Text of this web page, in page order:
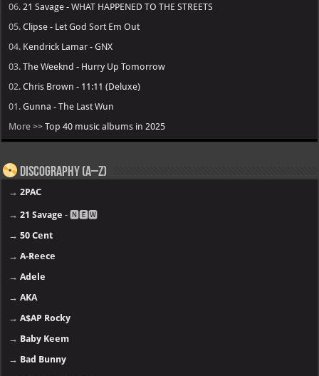
06. 21 Savage - WHAT HAPPENED TO THE STREETS
05.Clipse - Let God Sort Em Out
04. Kendrick Lamar - GNX
03.The Weeknd - Hurry Up Tomorrow
02.Chris Brown - 11:11 (Deluxe)
01.Gunna - The Last Wun
More >>Top 40 music albums in 2025
Discography (A–Z)
→2PAC
→21 Savage - 🅽🅴🆆
→50 Cent
→A-Reece
→Adele
→AKA
→A$AP Rocky
→ Baby Keem
→ Bad Bunny